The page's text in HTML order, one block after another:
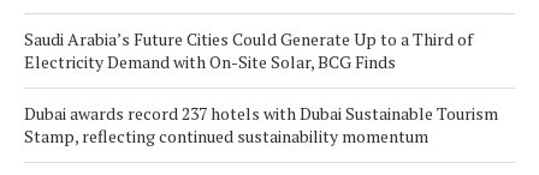
Saudi Arabia’s Future Cities Could Generate Up to a Third of
Electricity Demand with On-Site Solar, BCG Finds
Dubai awards record 237 hotels with Dubai Sustainable Tourism
Stamp, reflecting continued sustainability momentum